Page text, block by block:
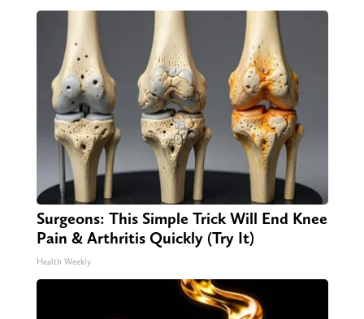
Surgeons: This Simple Trick Will End Knee
Pain & Arthritis Quickly (Try It)
Health Weekly